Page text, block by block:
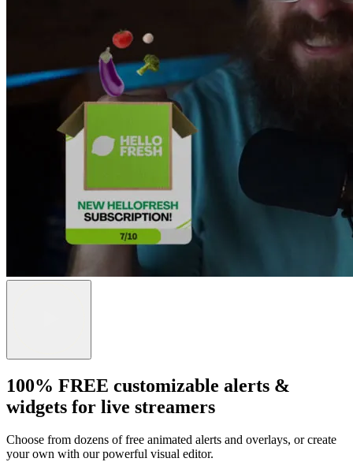
100% FREE customizable alerts &
widgets for live streamers
Choose from dozens of free animated alerts and overlays, or create
your own with our powerful visual editor.